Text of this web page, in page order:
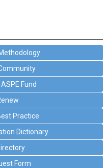
Fund
Practice
Dictionary
Form